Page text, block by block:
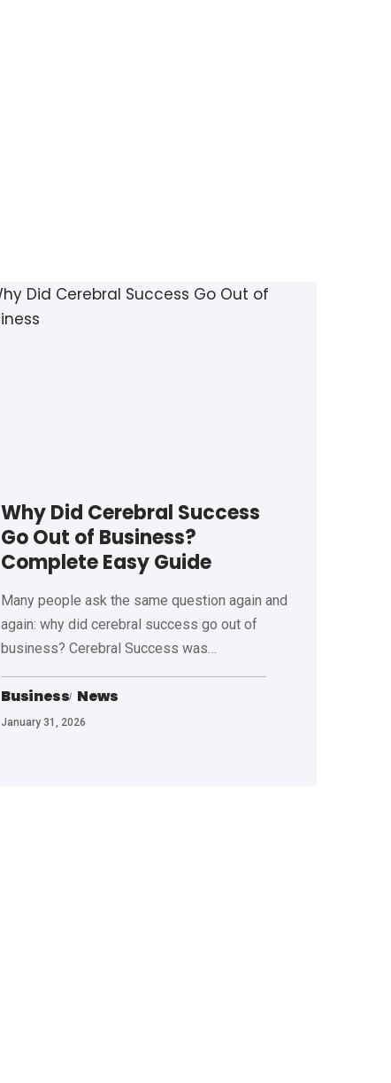
Why Did Cerebral Success
Go Out of Business?
Complete Easy Guide
Many people ask the same question again and
again: why did cerebral success go out of
business? Cerebral Success was…
Business News
January 31, 2026